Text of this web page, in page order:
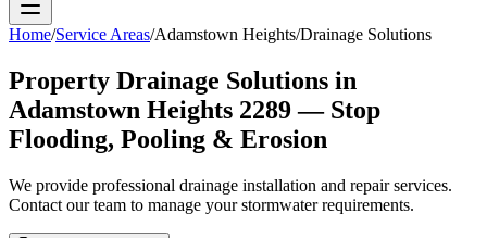
Home/Service Areas/Adamstown Heights/Drainage Solutions
Property Drainage Solutions in
Adamstown Heights 2289 — Stop
Flooding, Pooling & Erosion
We provide professional drainage installation and repair services.
Contact our team to manage your stormwater requirements.